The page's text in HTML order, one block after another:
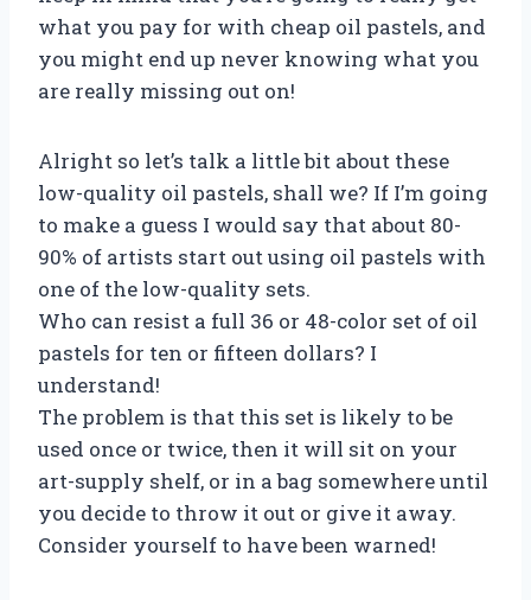
what you pay for with cheap oil pastels, and
you might end up never knowing what you
are really missing out on!
Alright so let’s talk a little bit about these
low-quality oil pastels, shall we? If I’m going
to make a guess I would say that about 80-
90% of artists start out using oil pastels with
one of the low-quality sets.
Who can resist a full 36 or 48-color set of oil
pastels for ten or fifteen dollars? I
understand!
The problem is that this set is likely to be
used once or twice, then it will sit on your
art-supply shelf, or in a bag somewhere until
you decide to throw it out or give it away.
Consider yourself to have been warned!